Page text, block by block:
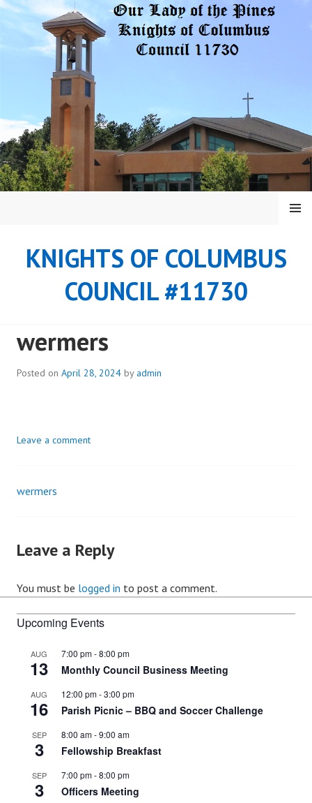
Skip
KNIGHTS OF COLUMBUS
COUNCIL #11730
MENU
wermers
Posted on April 28, 2024 by admin
Leave a comment
Post
wermers
Leave a Reply
You must be logged in to post a comment.
Upcoming Events
AUG
13
7:00 pm-8:00 pm
Monthly Council Business Meeting
AUG
16
12:00 pm-3:00 pm
Parish Picnic – BBQ and Soccer Challenge
SEP
3
8:00 am-9:00 am
Fellowship Breakfast
SEP
3
7:00 pm-8:00 pm
Officers Meeting